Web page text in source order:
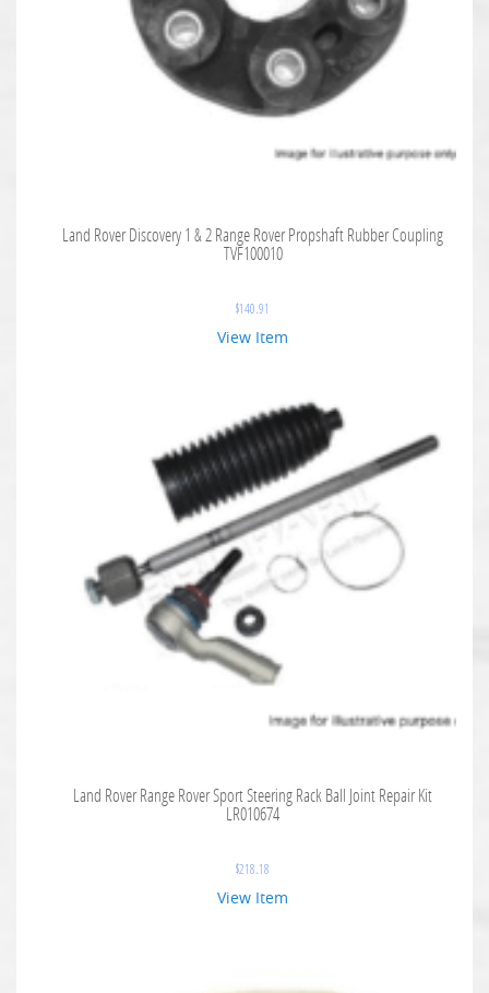
Land Rover Discovery 1 & 2 Range Rover Propshaft Rubber Coupling
TVF100010
$140.91
View Item
Land Rover Range Rover Sport Steering Rack Ball Joint Repair Kit
LR010674
$218.18
View Item